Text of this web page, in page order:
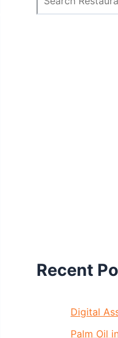
Recent
Digital
Palm Oil